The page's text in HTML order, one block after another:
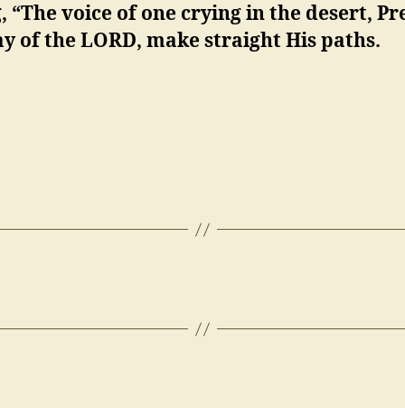
“The voice of one crying in the desert,
of the LORD, make straight His paths.